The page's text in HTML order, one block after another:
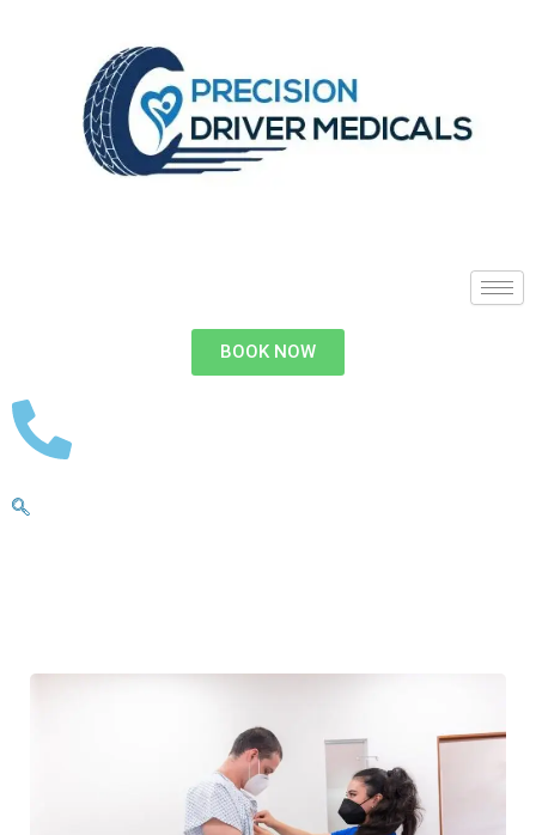
BOOK NOW